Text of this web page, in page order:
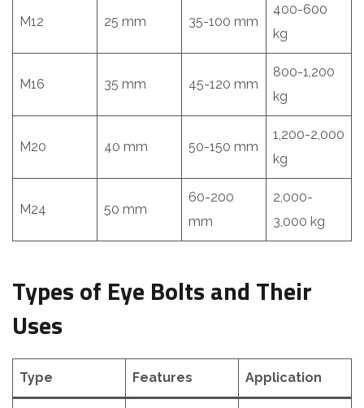
M12 25 mm 35-100 mm
400-600
kg
M16 35 mm 45-120 mm
800-1,200
kg
M20 40 mm 50-150 mm
1,200-2,000
kg
M24 50 mm
60-200
mm
2,000-
3,000 kg
Types of Eye Bolts and Their
Uses
Type Features Application